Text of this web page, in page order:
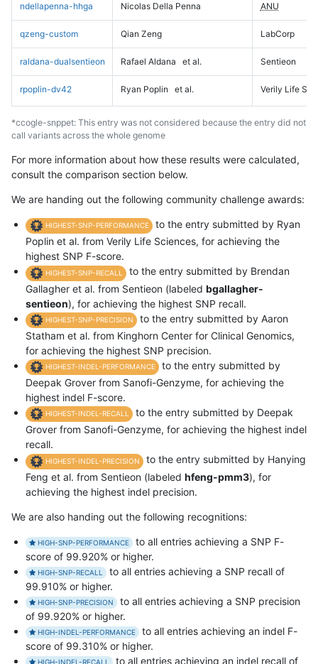
ndellapenna-hhga Nicolas Della Penna ANU
qzeng-custom Qian Zeng LabCorp
raldana-dualsentieon Rafael Aldana et al. Sentieon
rpoplin-dv42 Ryan Poplin et al. Verily Life
*ccogle-snppet: This entry was not considered because the entry did not
call variants across the whole genome
For more information about how these results were calculated,
consult the comparison section below.
We are handing out the following community challenge awards:
HIGHEST-SNP-PERFORMANCE
to the entry submitted by Ryan
Poplin et al. from Verily Life Sciences, for achieving the
highest SNP F-score.
HIGHEST-SNP-RECALL
to the entry submitted by Brendan
Gallagher et al. from Sentieon (labeled bgallagher-
sentieon), for achieving the highest SNP recall.
HIGHEST-SNP-PRECISION
to the entry submitted by Aaron
Statham et al. from Kinghorn Center for Clinical Genomics,
for achieving the highest SNP precision.
HIGHEST-INDEL-PERFORMANCE
to the entry submitted by
Deepak Grover from Sanofi-Genzyme, for achieving the
highest indel F-score.
HIGHEST-INDEL-RECALL
to the entry submitted by Deepak
Grover from Sanofi-Genzyme, for achieving the highest indel
recall.
HIGHEST-INDEL-PRECISION
to the entry submitted by Hanying
Feng et al. from Sentieon (labeled hfeng-pmm3), for
achieving the highest indel precision.
We are also handing out the following recognitions:
HIGH-SNP-PERFORMANCE
to all entries achieving a SNP F-
score of 99.920% or higher.
HIGH-SNP-RECALL
to all entries achieving a SNP recall of
99.910% or higher.
HIGH-SNP-PRECISION
to all entries achieving a SNP precision
of 99.920% or higher.
HIGH-INDEL-PERFORMANCE
to all entries achieving an indel F-
score of 99.310% or higher.
HIGH-INDEL-RECALL to all entries achieving an indel recall of